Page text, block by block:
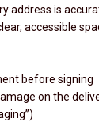
address is
accessible
before signing
on the